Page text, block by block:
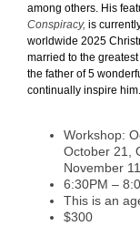
among others. His
Conspiracy, is
worldwide 2025
married to the
the father of 5
continually inspire him.
Workshop:
October 21,
November 11
6:30PM –
This is an
$300